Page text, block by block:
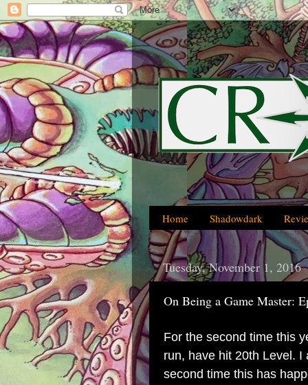
Home Shadowdark
Tuesday, November 1, 2016
On Being a Game Master:
For the second time this
run, have hit 20th Level.
second time this has